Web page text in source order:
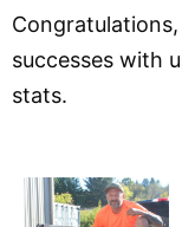
successes with
stats.